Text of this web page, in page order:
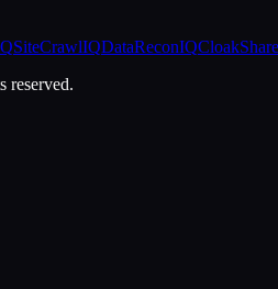
SiteCrawlIQDataReconIQCloakShare
reserved.